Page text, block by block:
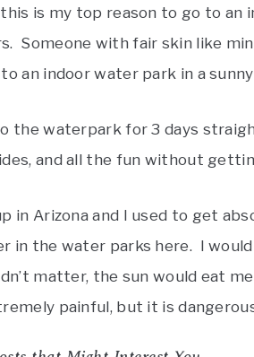
this is my top reason to go to an
Someone with fair skin like
an indoor water park in a
the waterpark for 3 days
and all the fun without
in Arizona and I used to get
in the water parks here. I
matter, the sun would eat
painful, but it is